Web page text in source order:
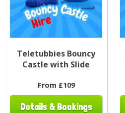
Teletubbies Bouncy
Castle with Slide
From £109
Details & Bookings